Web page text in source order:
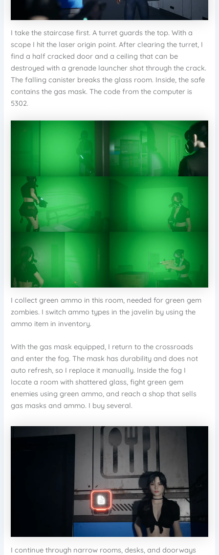
I take the staircase first. A turret guards the top. With a
scope I hit the laser origin point. After clearing the turret, I
find a half cracked door and a ceiling that can be
destroyed with a grenade launcher shot through the crack.
The falling canister breaks the glass room. Inside, the safe
contains the gas mask. The code from the computer is
5302.
I collect green ammo in this room, needed for green gem
zombies. I switch ammo types in the javelin by using the
ammo item in inventory.
With the gas mask equipped, I return to the crossroads
and enter the fog. The mask has durability and does not
auto refresh, so I replace it manually. Inside the fog I
locate a room with shattered glass, fight green gem
enemies using green ammo, and reach a shop that sells
gas masks and ammo. I buy several.
I continue through narrow rooms, desks, and doorways